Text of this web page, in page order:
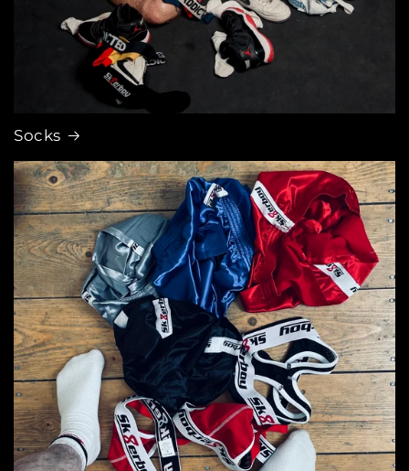
Socks